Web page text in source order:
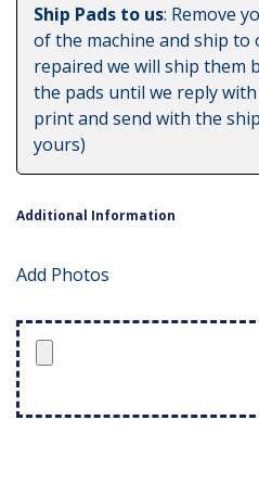
Ship Pads to us: Remove
of the machine and ship to
repaired we will ship them
the pads until we reply
print and send with the
yours)
Additional Information
Add Photos